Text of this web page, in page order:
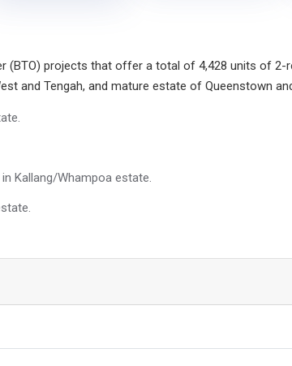
(BTO) projects that offer a total of 4,428 units of
and Tengah, and mature estate of Queenstown
in Kallang/Whampoa estate.